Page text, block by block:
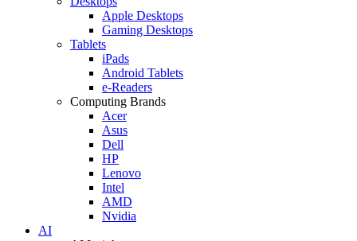
Apple Desktops
Gaming Desktops
Tablets
iPads
Android Tablets
e-Readers
Computing Brands
Acer
Asus
Dell
HP
Lenovo
Intel
AMD
Nvidia
AI